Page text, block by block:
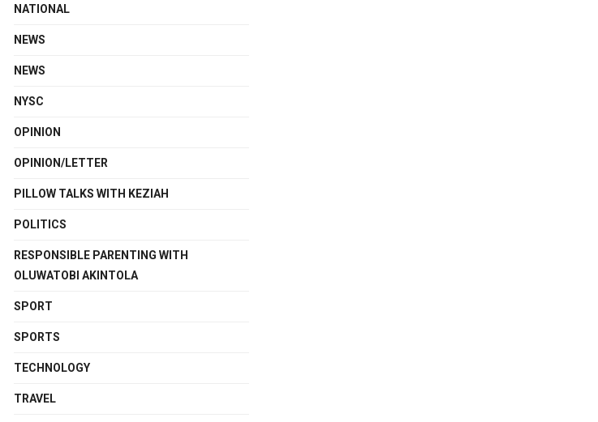
NATIONAL
NEWS
NEWS
NYSC
OPINION
OPINION/LETTER
PILLOW TALKS WITH KEZIAH
POLITICS
RESPONSIBLE PARENTING WITH
OLUWATOBI AKINTOLA
SPORT
SPORTS
TECHNOLOGY
TRAVEL